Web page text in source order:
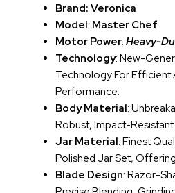
Brand: Veronica
Model: Master Chef
Motor Power: Heavy-
Technology: New-
Technology For Efficient
Performance.
Body Material:
Robust, Impact-Resistant
Jar Material: Finest
Polished Jar Set,
Blade Design: Razor-